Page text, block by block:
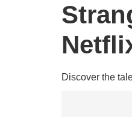
Discover the